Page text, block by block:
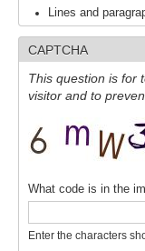
VAMOS News
VAMOS Events
VAMOS
Publications and
Regional
PAGES/CLIVAR
Lines and
CAPTCHA
This question is for
visitor and to
What code is in the
Enter the characters